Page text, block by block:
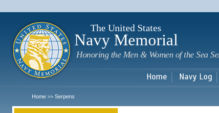
The United States
Navy Memorial
Honoring the Men & Women of the Sea
Home Navy Log
Home >> Serpens